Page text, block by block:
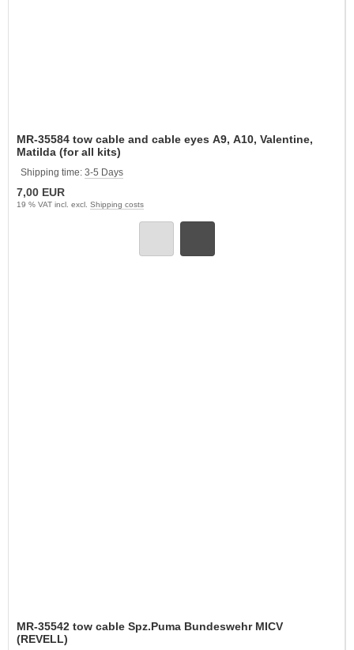
MR-35584 tow cable and cable eyes A9, A10, Valentine,
Matilda (for all kits)
Shipping time: 3-5 Days
7,00 EUR
19 % VAT incl. excl. Shipping costs
MR-35542 tow cable Spz.Puma Bundeswehr MICV
(REVELL)